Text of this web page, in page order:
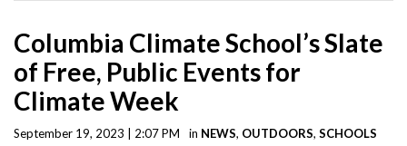
Columbia Climate School’s Slate
of Free, Public Events for
Climate Week
September 19, 2023 | 2:07 PM in NEWS, OUTDOORS, SCHOOLS